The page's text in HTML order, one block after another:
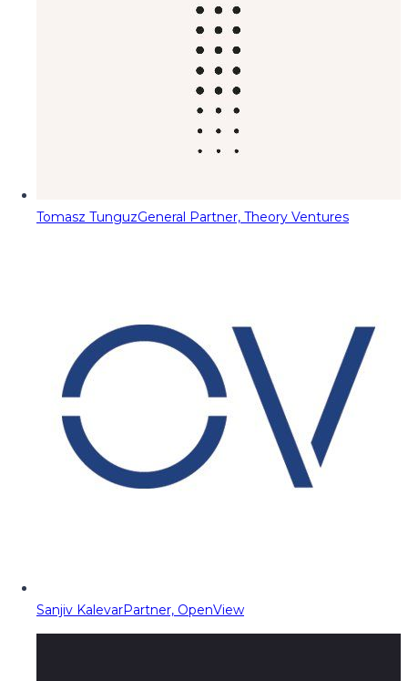
Tomasz TunguzGeneral Partner, Theory Ventures
Sanjiv KalevarPartner, OpenView